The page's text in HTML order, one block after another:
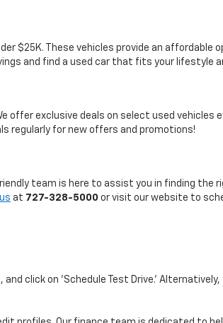
$25K. These vehicles provide an
and find a used car that fits your lifestyle
offer exclusive deals on select used
regularly for new offers and promotions!
team is here to assist you in finding
at 727-328-5000 or visit our website to
click on 'Schedule Test Drive.' Alternatively,